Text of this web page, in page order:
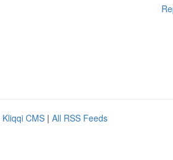
Kliqqi CMS | All RSS Feeds